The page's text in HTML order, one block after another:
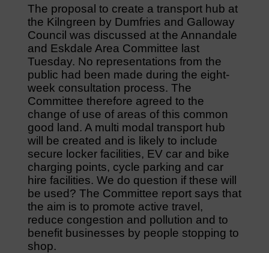
The proposal to create a transport hub at
the Kilngreen by Dumfries and Galloway
Council was discussed at the Annandale
and Eskdale Area Committee last
Tuesday. No representations from the
public had been made during the eight-
week consultation process. The
Committee therefore agreed to the
change of use of areas of this common
good land. A multi modal transport hub
will be created and is likely to include
secure locker facilities, EV car and bike
charging points, cycle parking and car
hire facilities. We do question if these will
be used? The Committee report says that
the aim is to promote active travel,
reduce congestion and pollution and to
benefit businesses by people stopping to
shop.